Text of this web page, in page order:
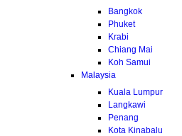
Bangkok
Phuket
Krabi
Chiang Mai
Koh Samui
Malaysia
Kuala Lumpur
Langkawi
Penang
Kota Kinabalu